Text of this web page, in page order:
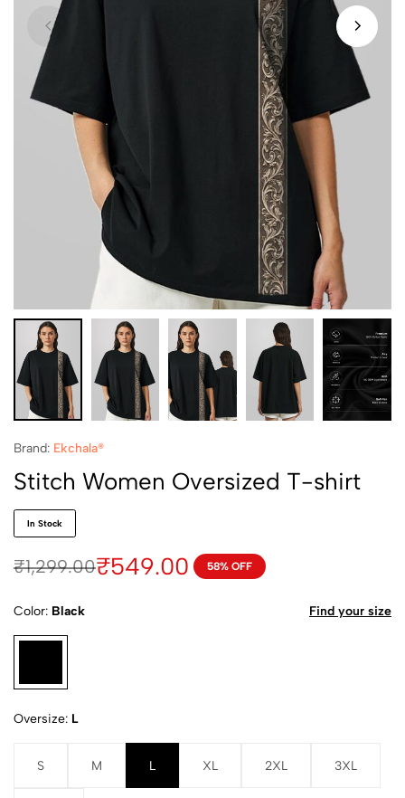
Brand: Ekchala®
Stitch Women Oversized T-shirt
In Stock
₹1,299.00₹549.00 58% OFF
Color Black
Oversize L
S M L XL 2XL 3XL
Find your size